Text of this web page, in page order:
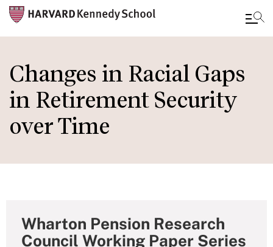
main
content
Changes in Racial Gaps
in Retirement Security
over Time
Wharton Pension Research
Council Working Paper Series